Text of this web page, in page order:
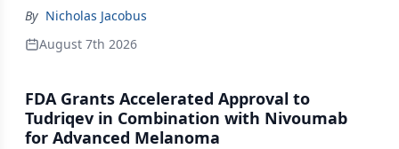
By Nicholas Jacobus
August 7th 2026
FDA Grants Accelerated Approval to
Tudriqev in Combination with Nivoumab
for Advanced Melanoma